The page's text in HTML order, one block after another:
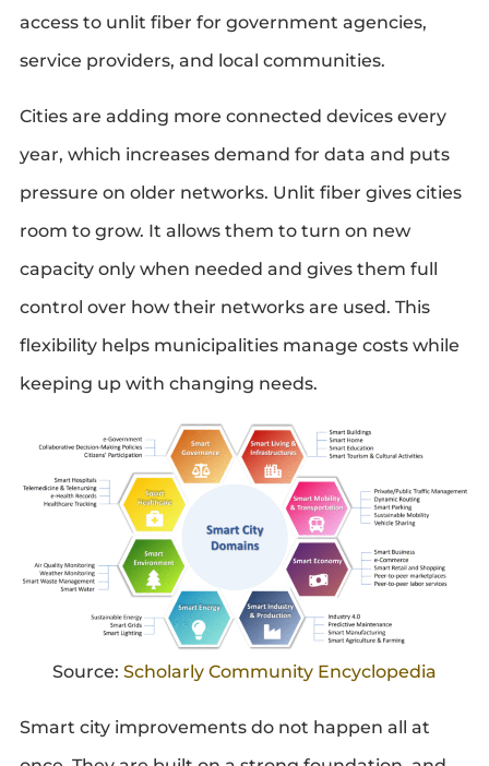
access to unlit fiber for government agencies,
service providers, and local communities.
Cities are adding more connected devices every
year, which increases demand for data and puts
pressure on older networks. Unlit fiber gives cities
room to grow. It allows them to turn on new
capacity only when needed and gives them full
control over how their networks are used. This
flexibility helps municipalities manage costs while
keeping up with changing needs.
Source: Scholarly Community Encyclopedia
Smart city improvements do not happen all at